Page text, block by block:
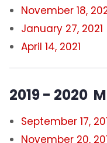
November 18,
January 27, 2021
April 14, 2021
2019 - 2020
September 17,
November 20,